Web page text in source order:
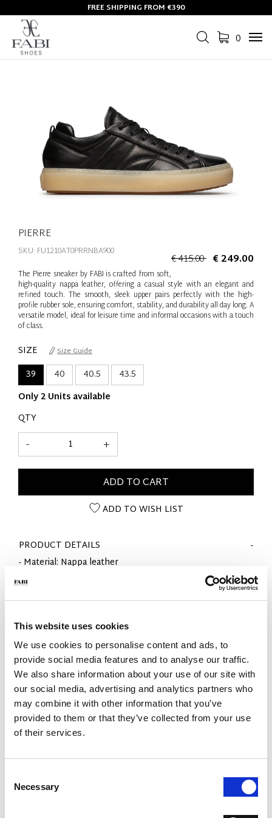
This website uses cookies
We use cookies to personalise content and ads, to
provide social media features and to analyse our traffic.
We also share information about your use of our site with
our social media, advertising and analytics partners who
may combine it with other information that you’ve
provided to them or that they’ve collected from your use
of their services.
Selection
Necessary
FREE SHIPPING FROM €390
0
PIERRE
€ 415.00 € 249.00
SKU: FU1210AT0PRRNBA900
The Pierre sneaker by FABI is crafted from soft,
high-quality nappa leather, offering a casual style with an elegant and
refined touch. The smooth, sleek upper pairs perfectly with the high-
profile rubber sole, ensuring comfort, stability, and durability all day long. A
versatile model, ideal for leisure time and informal occasions with a touch
of class.
SIZE Size Guide
39 40 40.5
43.5
Only 2 Units available
QTY
+
-
ADD TO CART
ADD TO WISH LIST
PRODUCT DETAILS
- Material: Nappa leather
- Color: Black
- Fit: Regular
PREMIUM MATERIALS